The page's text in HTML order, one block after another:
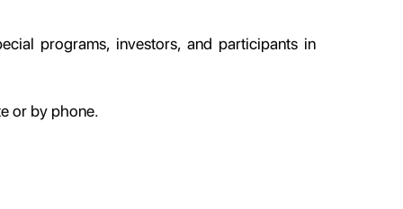
programs, investors, and participants in
or by phone.